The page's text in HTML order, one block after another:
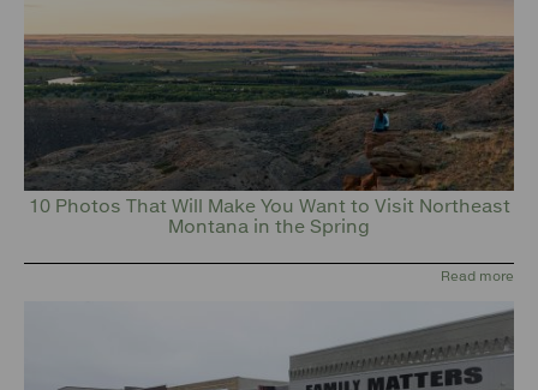
10 Photos That Will Make You Want to Visit Northeast
Montana in the Spring
Read more